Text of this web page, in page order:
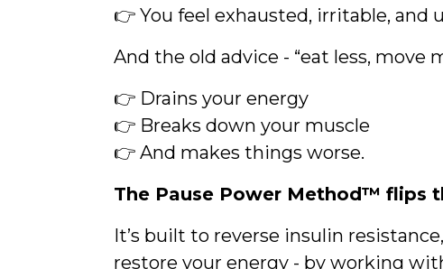
👉 You feel exhausted, irritable, and
And the old advice - “eat less, move
👉 Drains your energy
👉 Breaks down your muscle
👉 And makes things worse.
The Pause Power Method™ flips
It’s built to reverse insulin
restore your energy - by working